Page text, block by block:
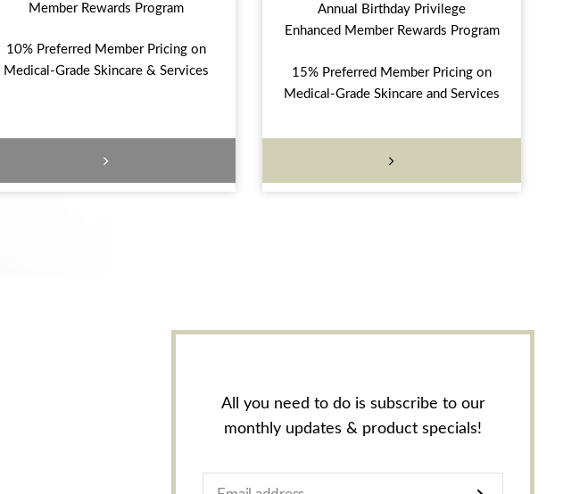
Member Rewards Program
10% Preferred Member Pricing on
Medical-Grade Skincare & Services
Annual Birthday Privilege
Enhanced Member Rewards Program
15% Preferred Member Pricing on
Medical-Grade Skincare and Services
All you need to do is subscribe to our
monthly updates & product specials!